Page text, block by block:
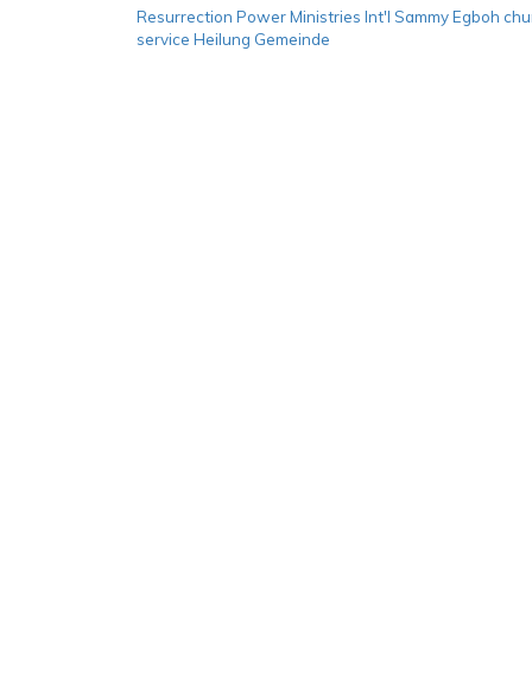
Resurrection Power Ministries Int'l Sammy Egboh
service Heilung Gemeinde